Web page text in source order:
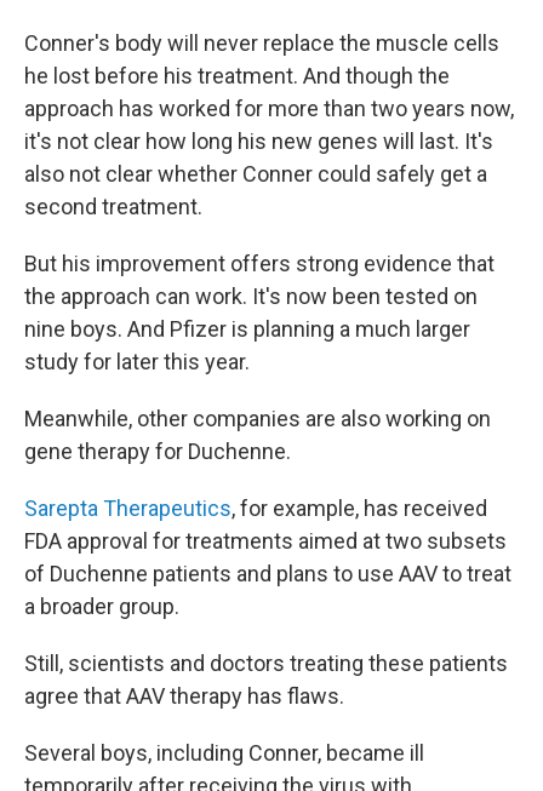
Conner's body will never replace the muscle cells
he lost before his treatment. And though the
approach has worked for more than two years now,
it's not clear how long his new genes will last. It's
also not clear whether Conner could safely get a
second treatment.
But his improvement offers strong evidence that
the approach can work. It's now been tested on
nine boys. And Pfizer is planning a much larger
study for later this year.
Meanwhile, other companies are also working on
gene therapy for Duchenne.
Sarepta Therapeutics, for example, has received
FDA approval for treatments aimed at two subsets
of Duchenne patients and plans to use AAV to treat
a broader group.
Still, scientists and doctors treating these patients
agree that AAV therapy has flaws.
Several boys, including Conner, became ill
temporarily after receiving the virus with